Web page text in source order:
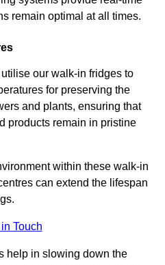
remain optimal at all times.
our walk-in fridges to
for preserving the
and plants, ensuring that
products remain in pristine
within these walk-in
can extend the lifespan
Touch
help in slowing down the